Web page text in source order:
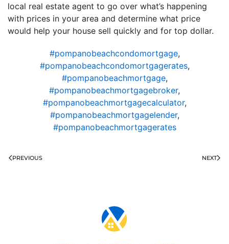
local real estate agent to go over what’s happening
with prices in your area and determine what price
would help your house sell quickly and for top dollar.
#pompanobeachcondomortgage,
#pompanobeachcondomortgagerates,
#pompanobeachmortgage,
#pompanobeachmortgagebroker,
#pompanobeachmortgagecalculator,
#pompanobeachmortgagelender,
#pompanobeachmortgagerates
PREVIOUS NEXT